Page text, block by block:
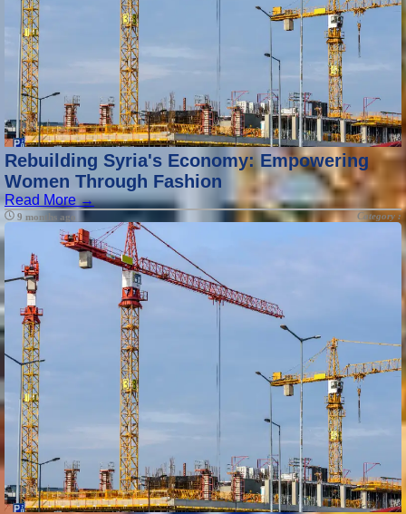
Rebuilding Syria's Economy: Empowering
Women Through Fashion
Read More →
9 months ago Category :